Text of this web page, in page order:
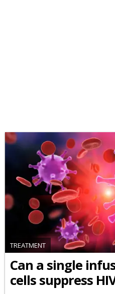
TREATMENT
Can a single
cells suppress